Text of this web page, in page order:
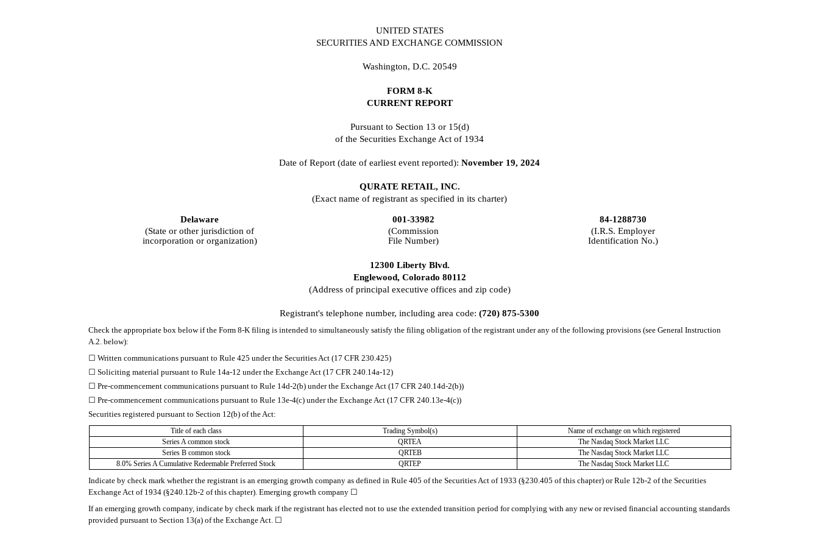
UNITED STATES
SECURITIES AND EXCHANGE COMMISSION
Washington, D.C. 20549
FORM 8-K
CURRENT REPORT
Pursuant to Section 13 or 15(d)
of the Securities Exchange Act of 1934
Date of Report (date of earliest event reported): November 19, 2024
QURATE RETAIL, INC.
(Exact name of registrant as specified in its charter)
Delaware 001-33982
84-1288730
(State or other jurisdiction of
incorporation or organization)
(Commission
File Number)
(I.R.S. Employer
Identification No.)
12300 Liberty Blvd.
Englewood, Colorado 80112
(Address of principal executive offices and zip code)
Registrant's telephone number, including area code: (720) 875-5300
Check the appropriate box below if the Form 8-K filing is intended to simultaneously satisfy the filing obligation of the registrant under any of the following provisions (see General Instruction
A.2. below):
☐ Written communications pursuant to Rule 425 under the Securities Act (17 CFR 230.425)
☐ Soliciting material pursuant to Rule 14a-12 under the Exchange Act (17 CFR 240.14a-12)
☐ Pre-commencement communications pursuant to Rule 14d-2(b) under the Exchange Act (17 CFR 240.14d-2(b))
☐ Pre-commencement communications pursuant to Rule 13e-4(c) under the Exchange Act (17 CFR 240.13e-4(c))
Securities registered pursuant to Section 12(b) of the Act:
Title of each class Trading Symbol(s)
Name of exchange on which registered
Series A common stock
QRTEA
The Nasdaq Stock Market LLC
Series B common stock
QRTEB
The Nasdaq Stock Market LLC
8.0% Series A Cumulative Redeemable Preferred Stock
QRTEP The Nasdaq Stock Market LLC
Indicate by check mark whether the registrant is an emerging growth company as defined in Rule 405 of the Securities Act of 1933 (§230.405 of this chapter) or Rule 12b-2 of the Securities
Exchange Act of 1934 (§240.12b-2 of this chapter). Emerging growth company ☐
If an emerging growth company, indicate by check mark if the registrant has elected not to use the extended transition period for complying with any new or revised financial accounting standards
provided pursuant to Section 13(a) of the Exchange Act. ☐